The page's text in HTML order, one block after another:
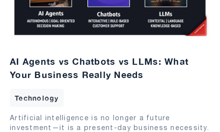
AI Agents vs Chatbots vs LLMs: What
Your Business Really Needs
Technology
Artificial intelligence is no longer a future
investment—it is a present-day business necessity.